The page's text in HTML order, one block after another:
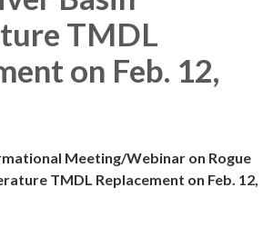
TMDL
on Feb. 12,
Meeting/Webinar on Rogue
TMDL Replacement on Feb. 12,